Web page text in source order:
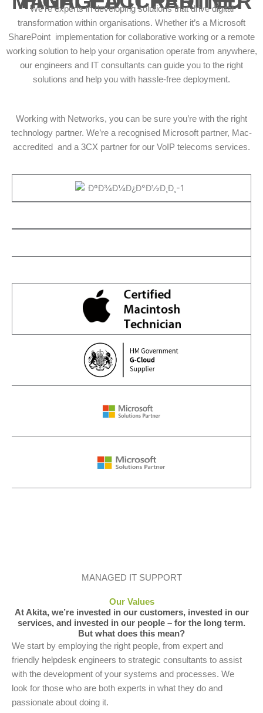
We’re experts in developing solutions that drive digital
transformation within organisations. Whether it’s a Microsoft
SharePoint implementation for collaborative working or a remote
working solution to help your organisation operate from anywhere,
our engineers and IT consultants can guide you to the right
solutions and help you with hassle-free deployment.
Working with Networks, you can be sure you’re with the right
technology partner. We’re a recognised Microsoft partner, Mac-
accredited and a 3CX partner for our VoIP telecoms services.
MANAGED IT SUPPORT
Our Values
At Akita, we’re invested in our customers, invested in our
services, and invested in our people – for the long term.
But what does this mean?
We start by employing the right people, from expert and
friendly helpdesk engineers to strategic consultants to assist
with the development of your systems and processes. We
look for those who are both experts in what they do and
passionate about doing it.